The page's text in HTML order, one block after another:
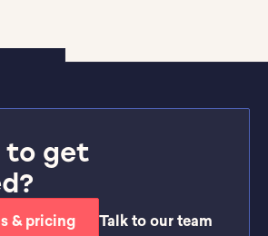
to get
& pricing Talk to our team